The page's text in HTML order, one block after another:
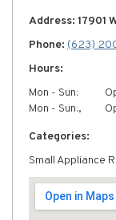
Address: 17901
Phone: (623)
Hours:
Mon - Sun:
Mon - Sun:,
Categories:
Small Appliance